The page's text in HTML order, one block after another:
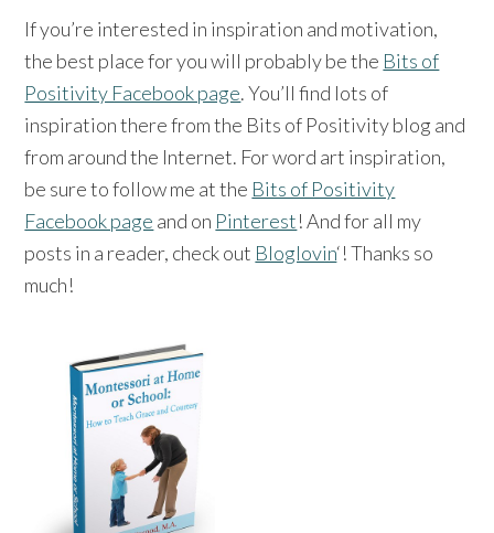
If you’re interested in inspiration and motivation,
the best place for you will probably be the Bits of
Positivity Facebook page. You’ll find lots of
inspiration there from the Bits of Positivity blog and
from around the Internet. For word art inspiration,
be sure to follow me at the Bits of Positivity
Facebook page and on Pinterest! And for all my
posts in a reader, check out Bloglovin‘! Thanks so
much!